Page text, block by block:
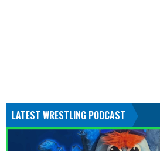
LATEST WRESTLING PODCAST